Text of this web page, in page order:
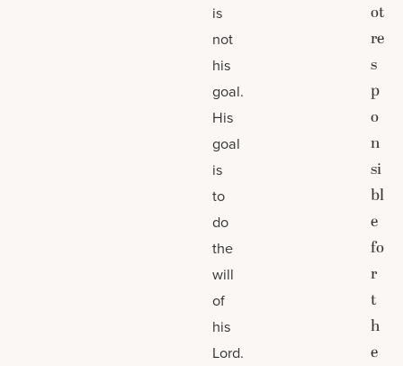
is
not
his
goal.
His
goal
is
to
do
the
will
of
his
Lord.
ot
re
s
p
o
n
si
bl
e
fo
r
t
h
e